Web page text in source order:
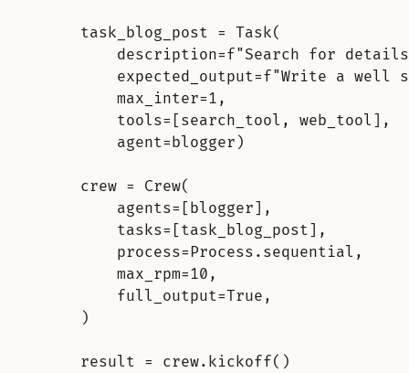
task_blog_post = Task(
description=f"Search for
expected_output=f"Write a well
max_inter=1 ,
tools= [ search_tool , web_tool ],
agent=blogger )
crew = Crew(
agents= [ blogger ],
tasks= [ task_blog_post ],
process=Process . sequential ,
max_rpm=10 ,
full_output=True ,
)
result = crew. kickoff()